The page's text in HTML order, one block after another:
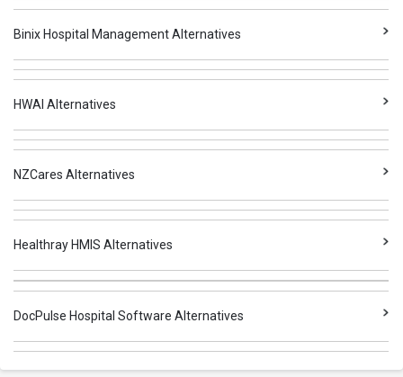
Binix Hospital Management Alternatives
HWAI Alternatives
NZCares Alternatives
Healthray HMIS Alternatives
DocPulse Hospital Software Alternatives